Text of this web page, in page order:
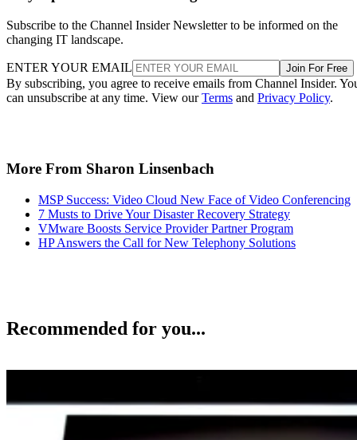
Subscribe to the Channel Insider Newsletter to be informed on the
changing IT landscape.
ENTER YOUR EMAIL Join For Free
By subscribing, you agree to receive emails from Channel Insider.
can unsubscribe at any time. View ourTerms and Privacy Policy.
More From Sharon Linsenbach
MSP Success: Video Cloud New Face of Video Conferencing
7 Musts to Drive Your Disaster Recovery Strategy
VMware Boosts Service Provider Partner Program
HP Answers the Call for New Telephony Solutions
Recommended for you...